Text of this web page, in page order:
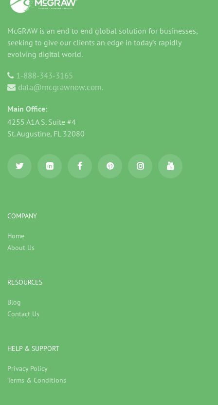
McGRAW is an end to end global solution for businesses,
seeking to give our clients an edge in today’s rapidly
evolving digital world.
1-888-343-3165
data@mcgrawnow.com.
Main Office:
4255 A1A S. Suite #4
St. Augustine, FL 32080
COMPANY
Home
About Us
RESOURCES
Blog
Contact Us
HELP & SUPPORT
Privacy Policy
Terms & Conditions